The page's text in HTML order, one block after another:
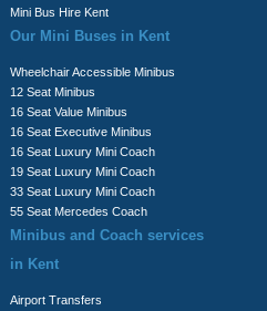
Mini Bus Hire Kent
Our Mini Buses in Kent
Wheelchair Accessible Minibus
12 Seat Minibus
16 Seat Value Minibus
16 Seat Executive Minibus
16 Seat Luxury Mini Coach
19 Seat Luxury Mini Coach
33 Seat Luxury Mini Coach
55 Seat Mercedes Coach
Minibus and Coach services
in Kent
Airport Transfers